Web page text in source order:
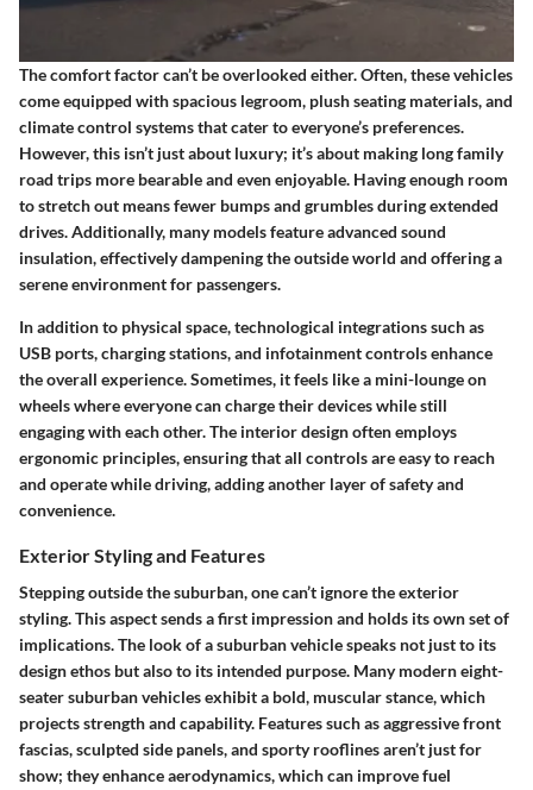
The comfort factor can’t be overlooked either. Often, these vehicles
come equipped with spacious legroom, plush seating materials, and
climate control systems that cater to everyone’s preferences.
However,this isn’t just about luxury; it’s about making long family
road trips more bearable and even enjoyable. Having enough room
to stretch out means fewer bumps and grumbles during extended
drives. Additionally, many models feature advanced sound
insulation, effectively dampening the outside world and offering a
serene environment for passengers.
In addition to physical space, technological integrations such as
USB ports, charging stations, and infotainment controls enhance
the overall experience. Sometimes, it feels like a mini-lounge on
wheels where everyone can charge their devices while still
engaging with each other. The interior design often employs
ergonomic principles, ensuring that all controls are easy to reach
and operate while driving, adding another layer of safety and
convenience.
Exterior Styling and Features
Stepping outside the suburban, one can’t ignore the exterior
styling. This aspect sends a first impression and holds its own set of
implications. The look of a suburban vehicle speaks not just to its
design ethos but also to its intended purpose. Many modern eight-
seater suburban vehicles exhibit a bold, muscular stance, which
projects strength and capability. Features such as aggressive front
fascias, sculpted side panels, and sporty rooflines aren’t just for
show; they enhance aerodynamics, which can improve fuel